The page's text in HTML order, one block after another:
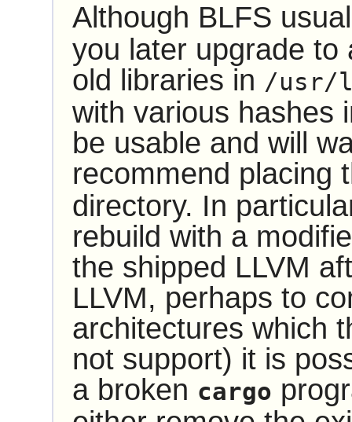
Although BLFS
you later upgrade
old libraries in /usr/
with various hashes
be usable and will
recommend placing
directory. In
rebuild with a
the shipped LLVM
LLVM, perhaps to
architectures which
not support) it is
a broken cargo